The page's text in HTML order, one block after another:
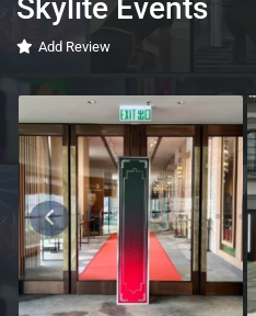
Skylite Events
Add Review